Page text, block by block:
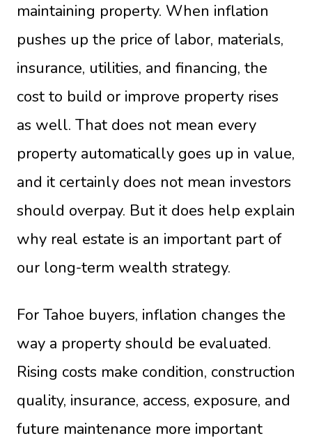
maintaining property. When inflation
pushes up the price of labor, materials,
insurance, utilities, and financing, the
cost to build or improve property rises
as well. That does not mean every
property automatically goes up in value,
and it certainly does not mean investors
should overpay. But it does help explain
why real estate is an important part of
our long-term wealth strategy.
For Tahoe buyers, inflation changes the
way a property should be evaluated.
Rising costs make condition, construction
quality, insurance, access, exposure, and
future maintenance more important